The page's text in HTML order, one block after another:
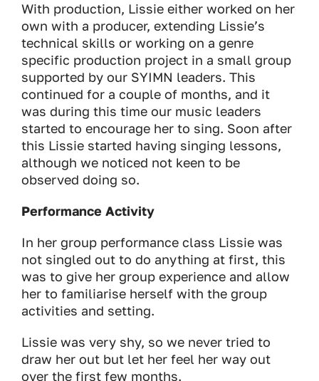
With production, Lissie either worked on her
own with a producer, extending Lissie’s
technical skills or working on a genre
specific production project in a small group
supported by our SYIMN leaders. This
continued for a couple of months, and it
was during this time our music leaders
started to encourage her to sing. Soon after
this Lissie started having singing lessons,
although we noticed not keen to be
observed doing so.
Performance Activity
In her group performance class Lissie was
not singled out to do anything at first, this
was to give her group experience and allow
her to familiarise herself with the group
activities and setting.
Lissie was very shy, so we never tried to
draw her out but let her feel her way out
over the first few months.